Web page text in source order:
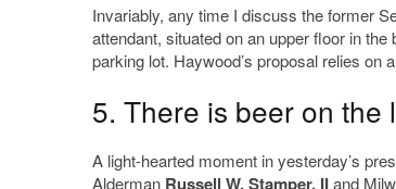
Invariably, any time I discuss the former
attendant, situated on an upper floor in
parking lot. Haywood’s proposal relies on
5. There is beer on the
A light-hearted moment in yesterday’s
Alderman Russell W. Stamper, IIand